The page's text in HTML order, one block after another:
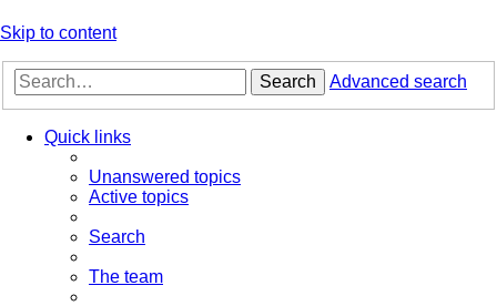
Skip to content
Search Advanced search
Quick links
Unanswered topics
Active topics
Search
The team